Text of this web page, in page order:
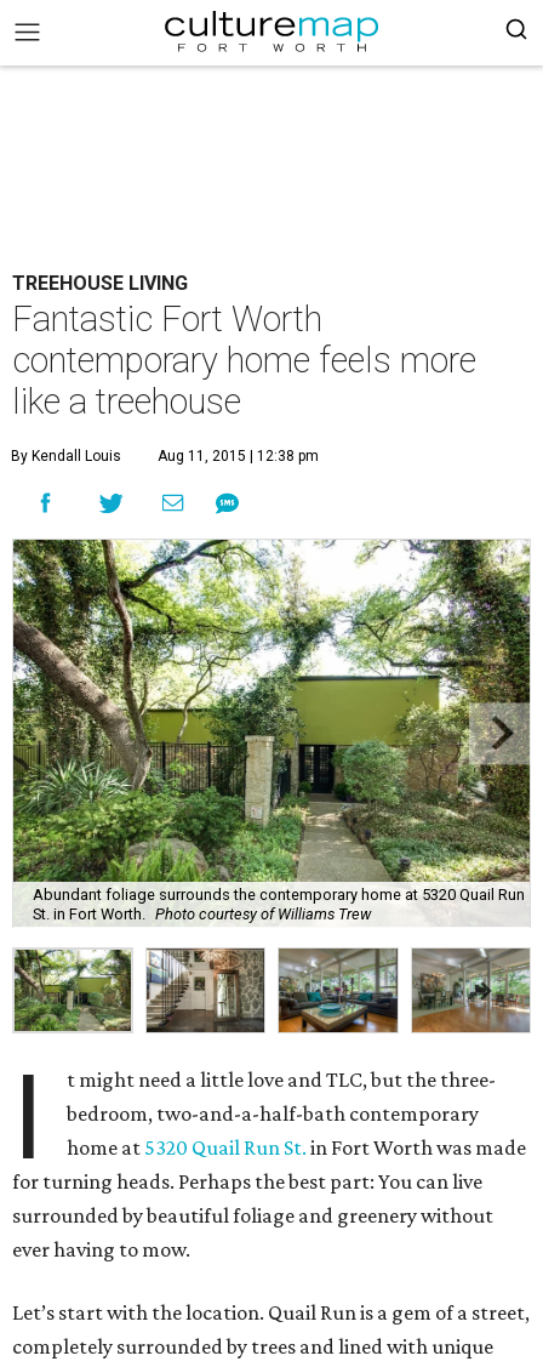
TREEHOUSE LIVING
Fantastic Fort Worth
contemporary home feels more
like a treehouse
By Kendall Louis Aug 11, 2015 | 12:38 pm
Abundant foliage surrounds the contemporary home at 5320 Quail Run
St. in Fort Worth.
Photo courtesy of Williams Trew
I
t might need a little love and TLC, but the three-
bedroom, two-and-a-half-bath contemporary
home at 5320 Quail Run St. in Fort Worth was made
for turning heads. Perhaps the best part: You can live
surrounded by beautiful foliage and greenery without
ever having to mow.
Let’s start with the location. Quail Run is a gem of a street,
completely surrounded by trees and lined with unique